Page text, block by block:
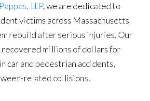
LLP, we are dedicated to
victims across Massachusetts
rebuild after serious injuries. Our
millions of dollars for
car and pedestrian accidents,
related collisions.